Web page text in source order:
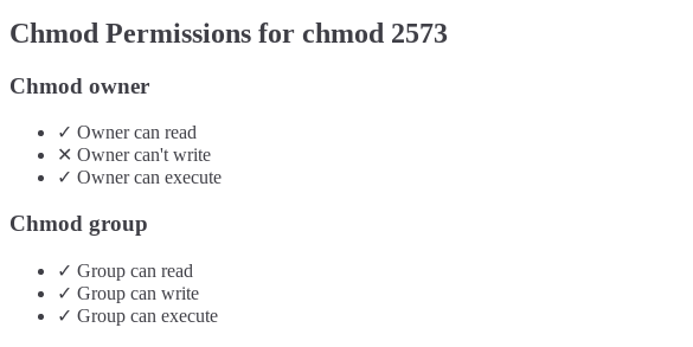
Chmod Permissions for chmod 2573
Chmod owner
✓ Ownercan read
✕ Ownercan'twrite
✓ Ownercan execute
Chmod group
✓ Group can read
✓ Group can write
✓ Group can execute